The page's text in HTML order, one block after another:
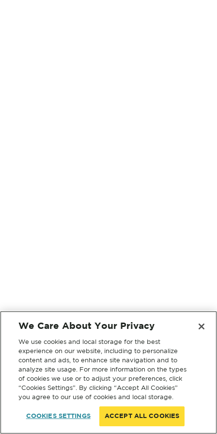
We Care About Your Privacy
We use cookies and local storage for the best
experience on our website, including to personalize
content and ads, to enhance site navigation and to
analyze site usage. For more information on the types
of cookies we use or to adjust your preferences, click
“Cookies Settings”. By clicking “Accept All Cookies”
you agree to our use of cookies and local storage.
COOKIES SETTINGS ACCEPT ALL COOKIES